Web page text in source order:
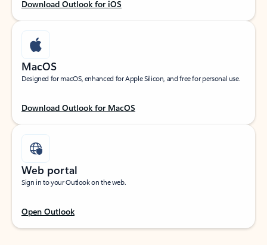
Download Outlook for iOS
MacOS
Designed for macOS, enhanced for Apple Silicon, and free for personal use.
Download Outlook for MacOS
Web portal
Sign in to your Outlook on the web.
Open Outlook